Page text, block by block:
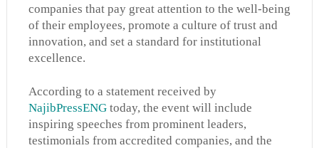
companies that pay great attention to the well-being
of their employees, promote a culture of trust and
innovation, and set a standard for institutional
excellence.
According to a statement received by
NajibPressENGtoday, the event will include
inspiring speeches from prominent leaders,
testimonials from accredited companies, and the